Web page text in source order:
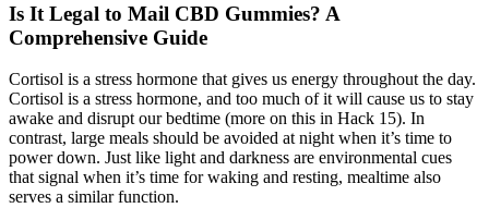
Is It Legal to Mail CBD Gummies? A
Comprehensive Guide
Cortisol is a stress hormone that gives us energy throughout the day.
Cortisol is a stress hormone, and too much of it will cause us to stay
awake and disrupt our bedtime (more on this in Hack 15). In
contrast, large meals should be avoided at night when it’s time to
power down. Just like light and darkness are environmental cues
that signal when it’s time for waking and resting, mealtime also
serves a similar function.